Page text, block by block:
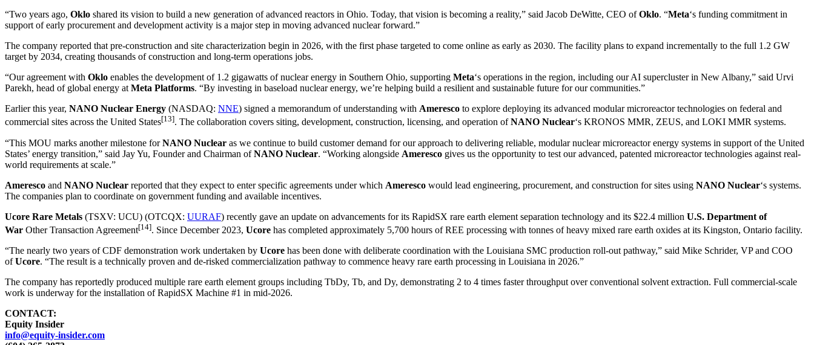
“Two years ago, Oklo shared its vision to build a new generation of advanced reactors in Ohio. Today, that vision is becoming a reality,” said Jacob DeWitte, CEO ofOklo. “Meta‘s funding commitment in
support of early procurement and development activity is a major step in moving advanced nuclear forward.”
The company reported that pre-construction and site characterization begin in 2026, with the first phase targeted to come online as early as 2030. The facility plans to expand incrementally to the full 1.2 GW
target by 2034, creating thousands of construction and long-term operations jobs.
“Our agreement with Oklo enables the development of 1.2 gigawatts of nuclear energy in Southern Ohio, supporting Meta‘s operations in the region, including our AI supercluster in New Albany,” said Urvi
Parekh, head of global energy atMeta Platforms. “By investing in baseload nuclear energy, we’re helping build a resilient and sustainable future for our communities.”
Earlier this year, NANO Nuclear Energy (NASDAQ: NNE) signed a memorandum of understanding with Ameresco to explore deploying its advanced modular microreactor technologies on federal and
commercial sites across the United States[13]. The collaboration covers siting, development, construction, licensing, and operation ofNANO Nuclear‘s KRONOS MMR, ZEUS, and LOKI MMR systems.
“This MOU marks another milestone forNANO Nuclear as we continue to build customer demand for our approach to delivering reliable, modular nuclear microreactor energy systems in support of the United
States’ energy transition,” said Jay Yu, Founder and Chairman ofNANO Nuclear. “Working alongside Ameresco gives us the opportunity to test our advanced, patented microreactor technologies against real-
world requirements at scale.”
Ameresco and NANO Nuclear reported that they expect to enter specific agreements under which Ameresco would lead engineering, procurement, and construction for sites using NANO Nuclear‘s systems.
The companies plan to coordinate on government funding and available incentives.
Ucore Rare Metals (TSXV: UCU) (OTCQX: UURAF) recently gave an update on advancements for its RapidSX rare earth element separation technology and its $22.4 million U.S. Department of
War Other Transaction Agreement[14]. Since December 2023, Ucore has completed approximately 5,700 hours of REE processing with tonnes of heavy mixed rare earth oxides at its Kingston, Ontario facility.
“The nearly two years of CDF demonstration work undertaken by Ucore has been done with deliberate coordination with the Louisiana SMC production roll-out pathway,” said Mike Schrider, VP and COO
ofUcore. “The result is a technically proven and de-risked commercialization pathway to commence heavy rare earth processing in Louisiana in 2026.”
The company has reportedly produced multiple rare earth element groups including TbDy, Tb, and Dy, demonstrating 2 to 4 times faster throughput over conventional solvent extraction. Full commercial-scale
work is underway for the installation of RapidSX Machine #1 in mid-2026.
CONTACT:
Equity Insider
info@equity-insider.com